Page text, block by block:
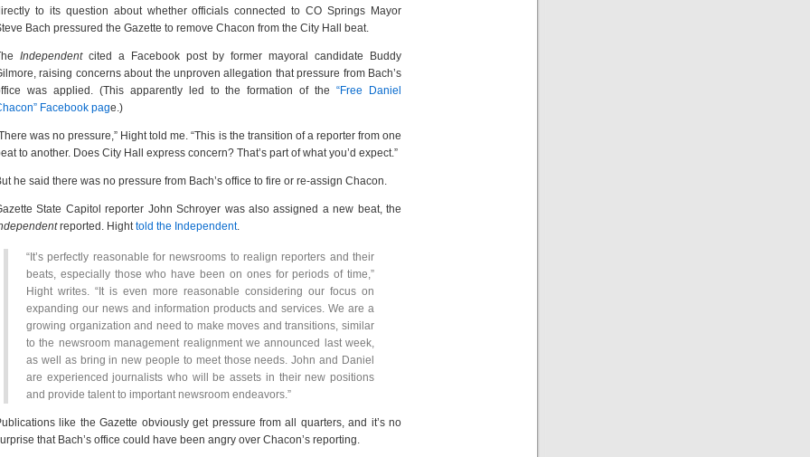
to its question about whether officials connected to CO Springs Mayor
Bach pressured the Gazette to remove Chacon from the City Hall beat.
Independentcited a Facebook post by former mayoral candidate Buddy
raising concerns about the unproven allegation that pressure from Bach’s
was applied. (This apparently led to the formation of the“Free Daniel
Facebook page.)
was no pressure,” Hight told me. “This is the transition of a reporter from one
to another. Does City Hall express concern? That’s part of what you’d expect.”
he said there was no pressure from Bach’s office to fire or re-assign Chacon.
State Capitol reporter John Schroyer was also assigned a new beat, the
reported. Highttold the Independent.
“It’s perfectly reasonable for newsrooms to realign reporters and their
beats, especially those who have been on ones for periods of time,”
Hight writes. “It is even more reasonable considering our focus on
expanding our news and information products and services. We are a
growing organization and need to make moves and transitions, similar
to the newsroom management realignment we announced last week,
as well as bring in new people to meet those needs. John and Daniel
are experienced journalists who will be assets in their new positions
and provide talent to important newsroom endeavors.”
like the Gazette obviously get pressure from all quarters, and it’s no
that Bach’s office could have been angry over Chacon’s reporting.